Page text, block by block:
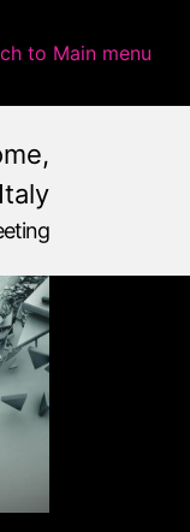
to Main menu
Italy